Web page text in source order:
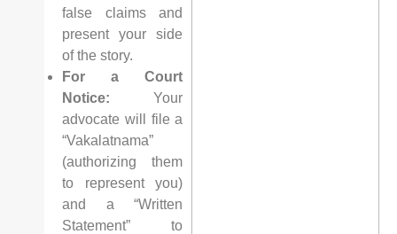
false claims and
present your side
of the story.
For a Court
Notice: Your
advocate will file a
“Vakalatnama”
(authorizing them
to represent you)
and a “Written
Statement” to